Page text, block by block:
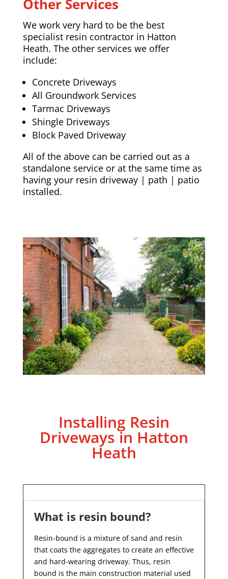
Other Services
We work very hard to be the best
specialist resin contractor in Hatton
Heath. The other services we offer
include:
Concrete Driveways
All Groundwork Services
Tarmac Driveways
Shingle Driveways
Block Paved Driveway
All of the above can be carried out as a
standalone service or at the same time as
having your resin driveway | path | patio
installed.
Installing Resin
Driveways in Hatton
Heath
What is resin bound?
Resin-bound is a mixture of sand and resin
that coats the aggregates to create an effective
and hard-wearing driveway. Thus, resin
bound is the main construction material used